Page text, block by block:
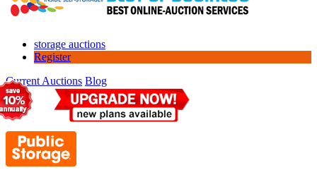
storage auctions
Register
Current Auctions Blog